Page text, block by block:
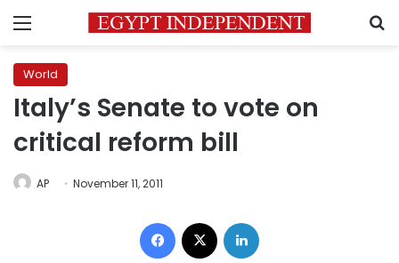
Menu
World
Italy’s Senate to vote on
critical reform bill
AP November 11, 2011
Facebook